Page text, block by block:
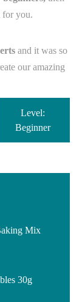
for you.
and it was so
our amazing
Level:
Beginner
Mix
30g⁠